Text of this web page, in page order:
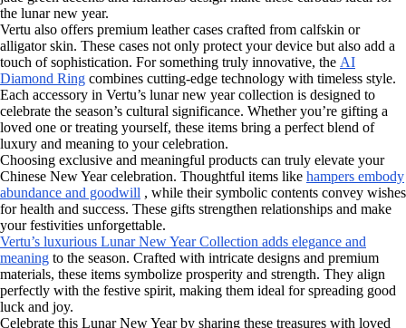
the lunar new year.
Vertu also offers premium leather cases crafted from calfskin or
alligator skin. These cases not only protect your device but also add a
touch of sophistication. For something truly innovative, the AI
Diamond Ring combines cutting-edge technology with timeless style.
Each accessory in Vertu’s lunar new year collection is designed to
celebrate the season’s cultural significance. Whether you’re gifting a
loved one or treating yourself, these items bring a perfect blend of
luxury and meaning to your celebration.
Choosing exclusive and meaningful products can truly elevate your
Chinese New Year celebration. Thoughtful items like hampers embody
abundance and goodwill , while their symbolic contents convey wishes
for health and success. These gifts strengthen relationships and make
your festivities unforgettable.
Vertu’s luxurious Lunar New Year Collection adds elegance and
meaning to the season. Crafted with intricate designs and premium
materials, these items symbolize prosperity and strength. They align
perfectly with the festive spirit, making them ideal for spreading good
luck and joy.
Celebrate this Lunar New Year by sharing these treasures with loved